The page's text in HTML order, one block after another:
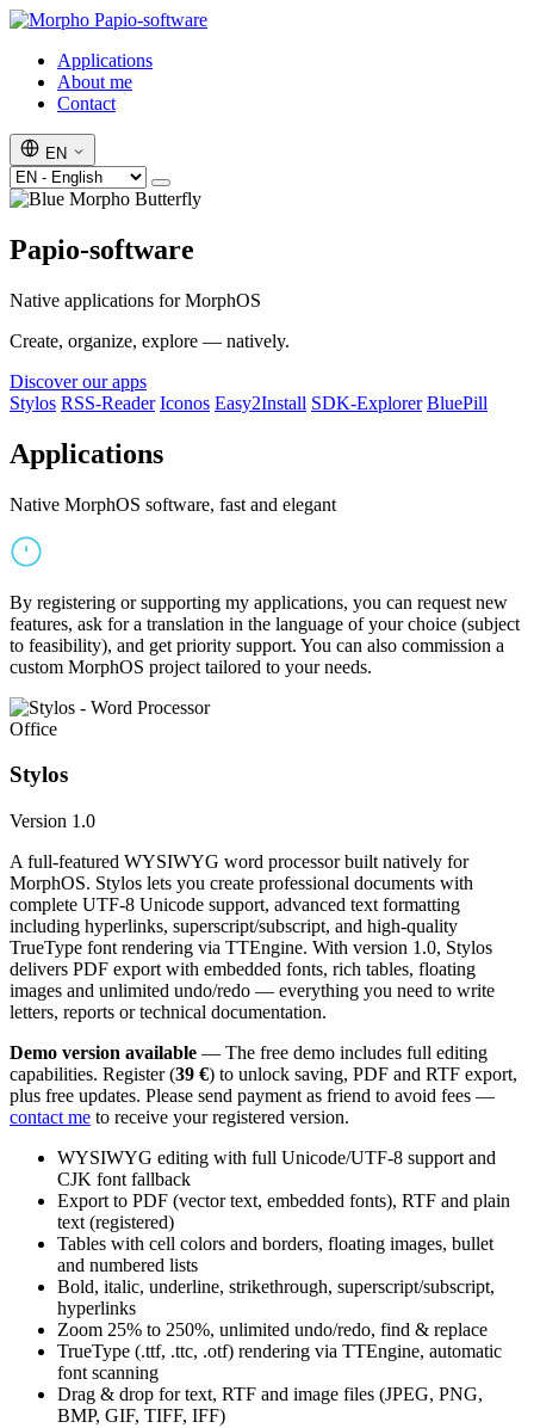
Papio-software
Applications
About me
Contact
EN
Papio-software
Native applications for MorphOS
Create, organize, explore — natively.
Discover our apps
Stylos RSS-Reader Iconos Easy2Install SDK-Explorer BluePill
Applications
Native MorphOS software, fast and elegant
By registering or supporting my applications, you can request new
features, ask for a translation in the language of your choice (subject
to feasibility), and get priority support. You can also commission a
custom MorphOS project tailored to your needs.
Office
Stylos
Version 1.0
A full-featured WYSIWYG word processor built natively for
MorphOS. Stylos lets you create professional documents with
complete UTF-8 Unicode support, advanced text formatting
including hyperlinks, superscript/subscript, and high-quality
TrueType font rendering via TTEngine. With version 1.0, Stylos
delivers PDF export with embedded fonts, rich tables, floating
images and unlimited undo/redo — everything you need to write
letters, reports or technical documentation.
Demo version available — The free demo includes full editing
capabilities. Register (39 €) to unlock saving, PDF and RTF export,
plus free updates. Please send payment as friend to avoid fees —
contact me to receive your registered version.
WYSIWYG editing with full Unicode/UTF-8 support and
CJK font fallback
Export to PDF (vector text, embedded fonts), RTF and plain
text (registered)
Tables with cell colors and borders, floating images, bullet
and numbered lists
Bold, italic, underline, strikethrough, superscript/subscript,
hyperlinks
Zoom 25% to 250%, unlimited undo/redo, find & replace
TrueType (.ttf, .ttc, .otf) rendering via TTEngine, automatic
font scanning
Drag & drop for text, RTF and image files (JPEG, PNG,
BMP, GIF, TIFF, IFF)